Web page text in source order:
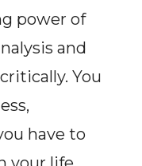
power of
and
You
have to